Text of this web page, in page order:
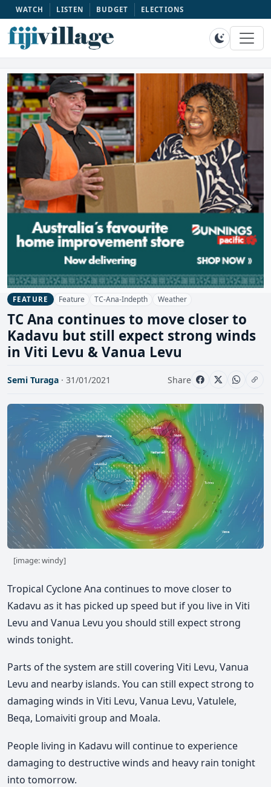
WATCH LISTEN BUDGET ELECTIONS
FEATURE Feature TC-Ana-Indepth Weather
TC Ana continues to move closer to
Kadavu but still expect strong winds
in Viti Levu & Vanua Levu
Semi Turaga · 31/01/2021 Share
[image: windy]
Tropical Cyclone Ana continues to move closer to
Kadavu as it has picked up speed but if you live in Viti
Levu and Vanua Levu you should still expect strong
winds tonight.
Parts of the system are still covering Viti Levu, Vanua
Levu and nearby islands. You can still expect strong to
damaging winds in Viti Levu, Vanua Levu, Vatulele,
Beqa, Lomaiviti group and Moala.
People living in Kadavu will continue to experience
damaging to destructive winds and heavy rain tonight
into tomorrow.